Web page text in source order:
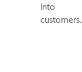
into
customers.